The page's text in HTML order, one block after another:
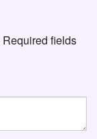
Required fields